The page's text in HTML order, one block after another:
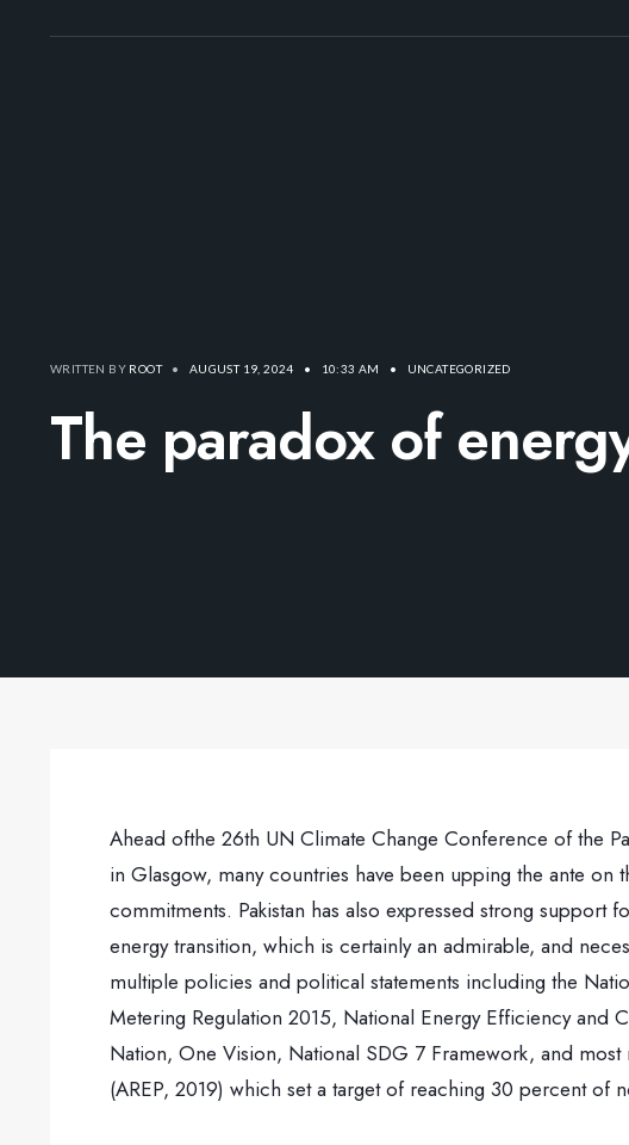
WRITTEN BY ROOT • AUGUST 19, 2024 • 10:33 AM • UNCATEGORIZED
The paradox of
Ahead ofthe 26th UN Climate Change Conference of the
in Glasgow, many countries have been upping the ante on
commitments. Pakistan has also expressed strong support
energy transition, which is certainly an admirable, and
multiple policies and political statements including the
Metering Regulation 2015, National Energy Efficiency and
Nation, One Vision, National SDG 7 Framework, and
(AREP, 2019) which set a target of reaching 30 percent of